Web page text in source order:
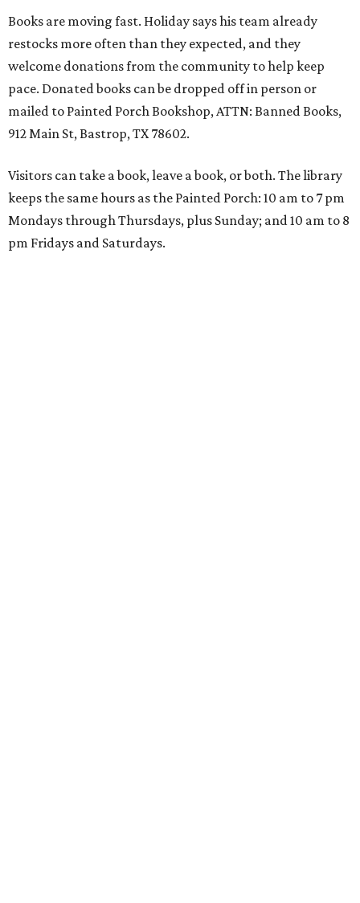
Books are moving fast. Holiday says his team already
restocks more often than they expected, and they
welcome donations from the community to help keep
pace. Donated books can be dropped off in person or
mailed to Painted Porch Bookshop, ATTN: Banned Books,
912 Main St, Bastrop, TX 78602.
Visitors can take a book, leave a book, or both. The library
keeps the same hours as the Painted Porch: 10 am to 7 pm
Mondays through Thursdays, plus Sunday; and 10 am to 8
pm Fridays and Saturdays.